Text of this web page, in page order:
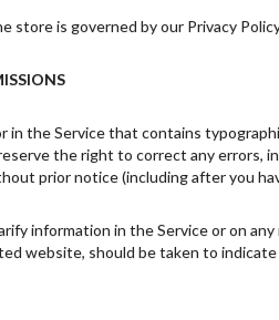
is governed by our Privacy
in the Service that contains
the right to correct any errors,
prior notice (including after you
information in the Service or on
website, should be taken to